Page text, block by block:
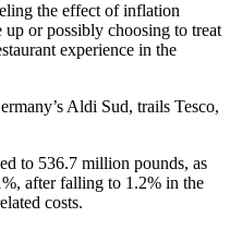
the effect of inflation
up or possibly choosing to treat
experience in the
Aldi Sud, trails Tesco,
to 536.7 million pounds, as
after falling to 1.2% in the
costs.